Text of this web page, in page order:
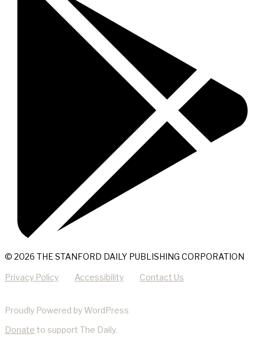
© 2026 THE STANFORD DAILY PUBLISHING CORPORATION
Privacy Policy Accessibility Contact Us
Proudly Powered by WordPress
Donate to support The Daily.